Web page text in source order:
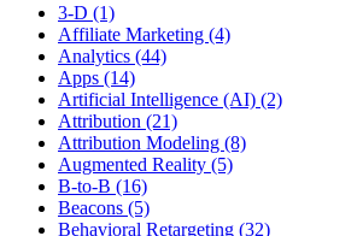
3-D (1)
Affiliate Marketing (4)
Analytics (44)
Apps (14)
Artificial Intelligence (AI) (2)
Attribution (21)
Attribution Modeling (8)
Augmented Reality (5)
B-to-B (16)
Beacons (5)
Behavioral Retargeting (32)